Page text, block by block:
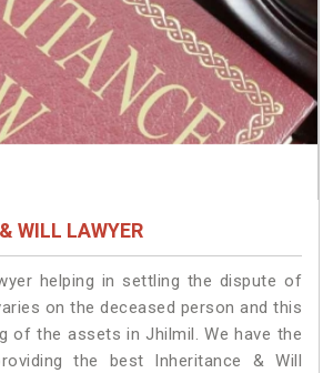
WILL LAWYER
helping in settling the dispute of
on the deceased person and this
of the assets in Jhilmil. We have the
the best Inheritance & Will